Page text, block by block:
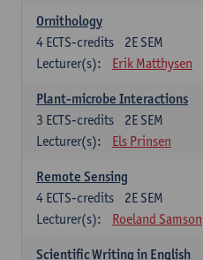
Ornithology
2E SEM
4 ECTS-credits
Lecturer(s):
Erik Matthysen
Plant-microbe Interactions
2E SEM
3 ECTS-credits
Lecturer(s):
Els Prinsen
Remote Sensing
2E SEM
4 ECTS-credits
Lecturer(s):
Roeland Samson
Scientific Writing in English